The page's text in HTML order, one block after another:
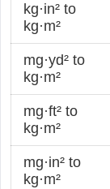
kg·in² to
kg·m²
mg·yd² to
kg·m²
mg·ft² to
kg·m²
mg·in² to
kg·m²